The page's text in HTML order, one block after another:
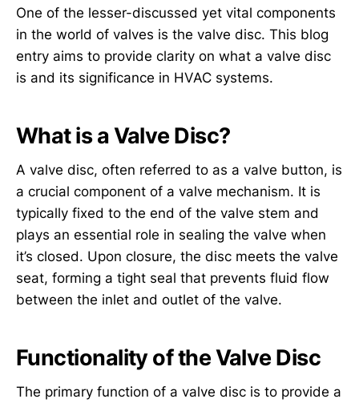
One of the lesser-discussed yet vital components
in the world of valves is the valve disc. This blog
entry aims to provide clarity on what a valve disc
is and its significance in HVAC systems.
What is a Valve Disc?
A valve disc, often referred to as a valve button, is
a crucial component of a valve mechanism. It is
typically fixed to the end of the valve stem and
plays an essential role in sealing the valve when
it’s closed. Upon closure, the disc meets the valve
seat, forming a tight seal that prevents fluid flow
between the inlet and outlet of the valve.
Functionality of the Valve Disc
The primary function of a valve disc is to provide a